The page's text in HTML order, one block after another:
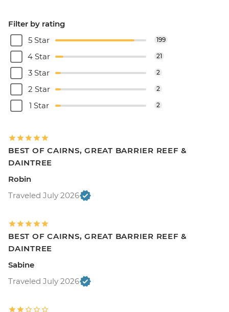
Filter by rating
5 Star
199
4 Star 21
3 Star 2
2 Star 2
1 Star 2
BEST OF CAIRNS, GREAT BARRIER REEF &
DAINTREE
Robin
Traveled July 2026
BEST OF CAIRNS, GREAT BARRIER REEF &
DAINTREE
Sabine
Traveled July 2026